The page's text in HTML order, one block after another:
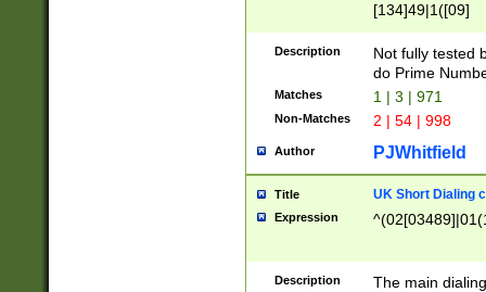
[134]49|1([09]
Description
Not fully tested
do Prime
Matches 1 | 3 | 971
Non-Matches 2 | 54 | 998
Author PJWhitfield
Title UK Short Dialing
Expression
Description
The main